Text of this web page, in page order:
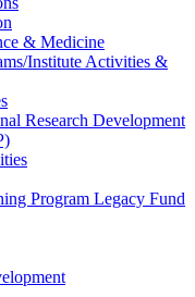
& Medicine
Institute Activities &
Research Development
Program Legacy Fund